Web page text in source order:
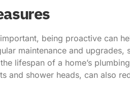
being proactive can
maintenance and upgrades,
lifespan of a home’s
and shower heads, can also